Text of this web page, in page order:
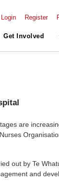
Login Register
Get Involved
are
out by Te
and